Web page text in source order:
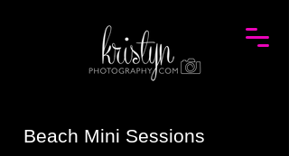
Beach Mini Sessions